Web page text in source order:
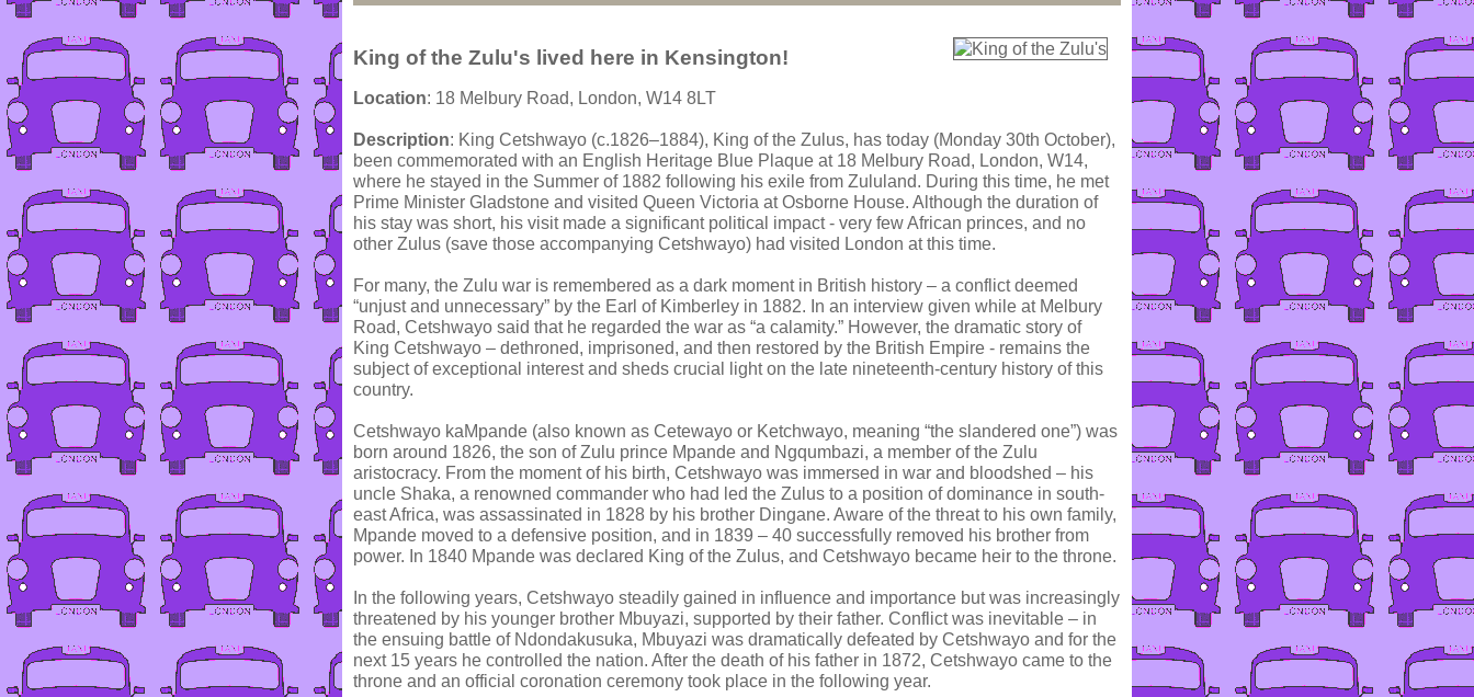
King of the Zulu's lived here in Kensington!
Location: 18 Melbury Road, London, W14 8LT
Description: King Cetshwayo (c.1826–1884), King of the Zulus, has today (Monday 30th October),
been commemorated with an English Heritage Blue Plaque at 18 Melbury Road, London, W14,
where he stayed in the Summer of 1882 following his exile from Zululand. During this time, he met
Prime Minister Gladstone and visited Queen Victoria at Osborne House. Although the duration of
his stay was short, his visit made a significant political impact - very few African princes, and no
other Zulus (save those accompanying Cetshwayo) had visited London at this time.
For many, the Zulu war is remembered as a dark moment in British history – a conflict deemed
“unjust and unnecessary” by the Earl of Kimberley in 1882. In an interview given while at Melbury
Road, Cetshwayo said that he regarded the war as “a calamity.” However, the dramatic story of
King Cetshwayo – dethroned, imprisoned, and then restored by the British Empire - remains the
subject of exceptional interest and sheds crucial light on the late nineteenth-century history of this
country.
Cetshwayo kaMpande (also known as Cetewayo or Ketchwayo, meaning “the slandered one”) was
born around 1826, the son of Zulu prince Mpande and Ngqumbazi, a member of the Zulu
aristocracy. From the moment of his birth, Cetshwayo was immersed in war and bloodshed – his
uncle Shaka, a renowned commander who had led the Zulus to a position of dominance in south-
east Africa, was assassinated in 1828 by his brother Dingane. Aware of the threat to his own family,
Mpande moved to a defensive position, and in 1839 – 40 successfully removed his brother from
power. In 1840 Mpande was declared King of the Zulus, and Cetshwayo became heir to the throne.
In the following years, Cetshwayo steadily gained in influence and importance but was increasingly
threatened by his younger brother Mbuyazi, supported by their father. Conflict was inevitable – in
the ensuing battle of Ndondakusuka, Mbuyazi was dramatically defeated by Cetshwayo and for the
next 15 years he controlled the nation. After the death of his father in 1872, Cetshwayo came to the
throne and an official coronation ceremony took place in the following year.